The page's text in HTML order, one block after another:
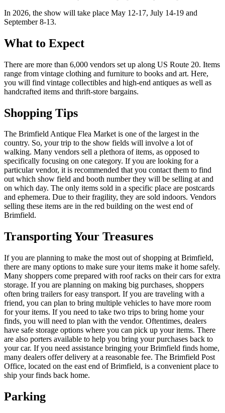
In 2026, the show will take place May 12-17, July 14-19 and
September 8-13.
What to Expect
There are more than 6,000 vendors set up along US Route 20. Items
range from vintage clothing and furniture to books and art. Here,
you will find vintage collectibles and high-end antiques as well as
handcrafted items and thrift-store bargains.
Shopping Tips
The Brimfield Antique Flea Market is one of the largest in the
country. So, your trip to the show fields will involve a lot of
walking. Many vendors sell a plethora of items, as opposed to
specifically focusing on one category. If you are looking for a
particular vendor, it is recommended that you contact them to find
out which show field and booth number they will be selling at and
on which day. The only items sold in a specific place are postcards
and ephemera. Due to their fragility, they are sold indoors. Vendors
selling these items are in the red building on the west end of
Brimfield.
Transporting Your Treasures
If you are planning to make the most out of shopping at Brimfield,
there are many options to make sure your items make it home safely.
Many shoppers come prepared with roof racks on their cars for extra
storage. If you are planning on making big purchases, shoppers
often bring trailers for easy transport. If you are traveling with a
friend, you can plan to bring multiple vehicles to have more room
for your items. If you need to take two trips to bring home your
finds, you will need to plan with the vendor. Oftentimes, dealers
have safe storage options where you can pick up your items. There
are also porters available to help you bring your purchases back to
your car. If you need assistance bringing your Brimfield finds home,
many dealers offer delivery at a reasonable fee. The Brimfield Post
Office, located on the east end of Brimfield, is a convenient place to
ship your finds back home.
Parking